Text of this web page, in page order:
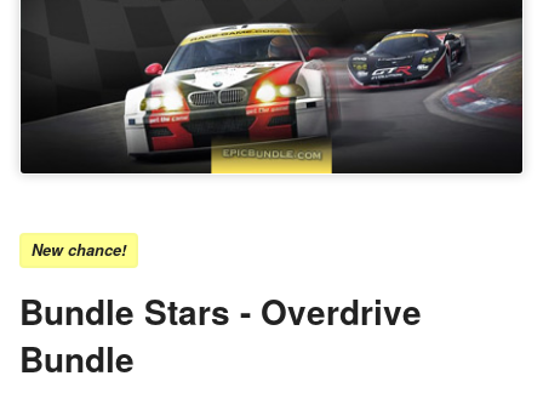
New chance!
Bundle Stars - Overdrive
Bundle